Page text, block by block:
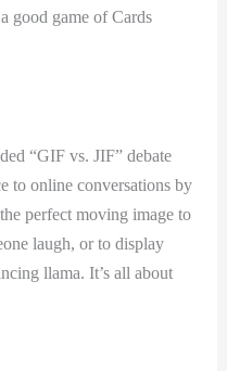
good game of⁤ Cards
“GIF vs. JIF” debate
to ‍online conversations by
perfect moving ⁢image to
laugh, or to display
llama. It’s all about